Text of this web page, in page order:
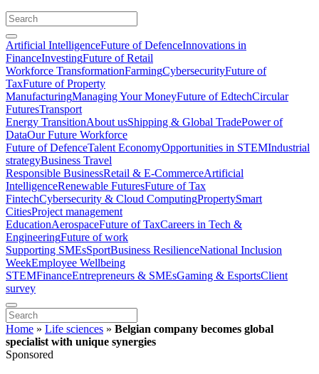
Artificial IntelligenceFuture of DefenceInnovations in
FinanceInvestingFuture of Retail
Workforce TransformationFarmingCybersecurityFuture of
TaxFuture of Property
ManufacturingManaging Your MoneyFuture of EdtechCircular
FuturesTransport
Energy TransitionAbout usShipping & Global TradePower of
DataOur Future Workforce
Future of DefenceTalent EconomyOpportunities in STEMIndustrial
strategyBusiness Travel
Responsible BusinessRetail & E-CommerceArtificial
IntelligenceRenewable FuturesFuture of Tax
FintechCybersecurity & Cloud ComputingPropertySmart
CitiesProject management
EducationAerospaceFuture of TaxCareers in Tech &
EngineeringFuture of work
Supporting SMEsSportBusiness ResilienceNational Inclusion
WeekEmployee Wellbeing
STEMFinanceEntrepreneurs & SMEsGaming & EsportsClient
survey
Home » Life sciences » Belgian company becomes global
specialist with unique synergies
Sponsored